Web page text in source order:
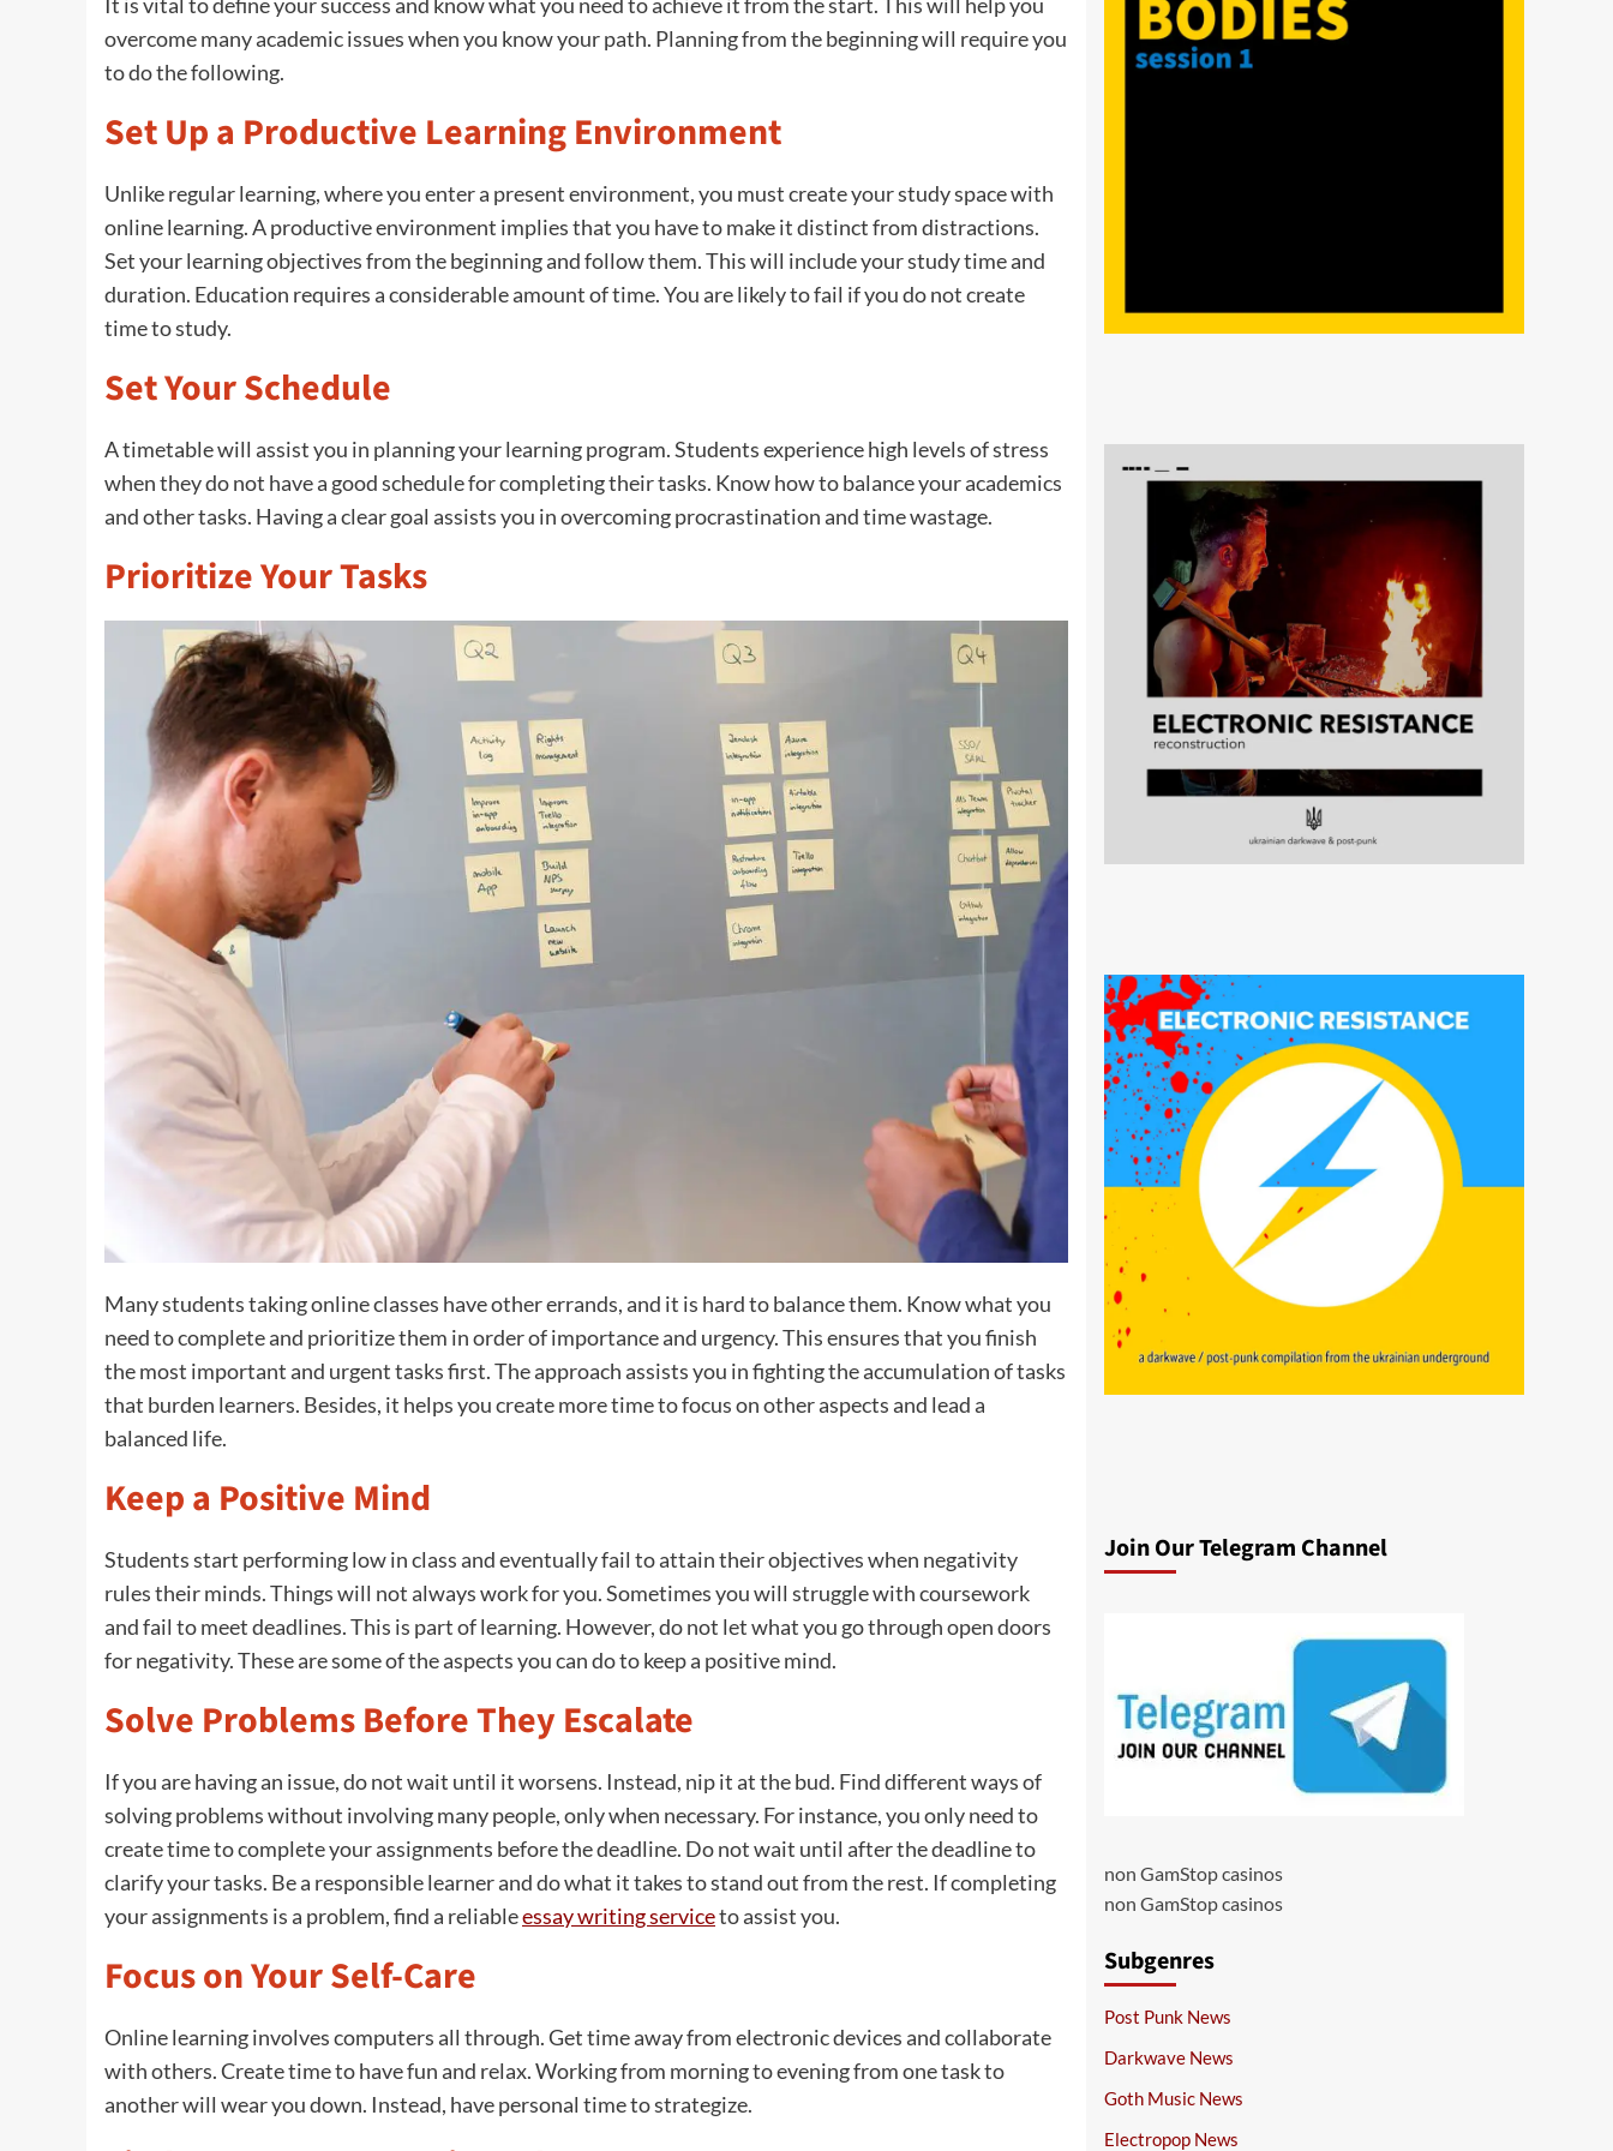
overcome many academic issues when you know your path. Planning from the beginning will require you
to do the following.
Set Up a Productive Learning Environment
Unlike regular learning, where you enter a present environment, you must create your study space with
online learning. A productive environment implies that you have to make it distinct from distractions.
Set your learning objectives from the beginning and follow them. This will include your study time and
duration. Education requires a considerable amount of time. You are likely to fail if you do not create
time to study.
Set Your Schedule
A timetable will assist you in planning your learning program. Students experience high levels of stress
when they do not have a good schedule for completing their tasks. Know how to balance your academics
and other tasks. Having a clear goal assists you in overcoming procrastination and time wastage.
Prioritize Your Tasks
Many students taking online classes have other errands, and it is hard to balance them. Know what you
need to complete and prioritize them in order of importance and urgency. This ensures that you finish
the most important and urgent tasks first. The approach assists you in fighting the accumulation of tasks
that burden learners. Besides, it helps you create more time to focus on other aspects and lead a
balanced life.
Keep a Positive Mind
Students start performing low in class and eventually fail to attain their objectives when negativity
rules their minds. Things will not always work for you. Sometimes you will struggle with coursework
and fail to meet deadlines. This is part of learning. However, do not let what you go through open doors
for negativity. These are some of the aspects you can do to keep a positive mind.
Solve Problems Before They Escalate
If you are having an issue, do not wait until it worsens. Instead, nip it at the bud. Find different ways of
solving problems without involving many people, only when necessary. For instance, you only need to
create time to complete your assignments before the deadline. Do not wait until after the deadline to
clarify your tasks. Be a responsible learner and do what it takes to stand out from the rest. If completing
your assignments is a problem, find a reliableessay writing serviceto assist you.
Focus on Your Self-Care
Online learning involves computers all through. Get time away from electronic devices and collaborate
with others. Create time to have fun and relax. Working from morning to evening from one task to
another will wear you down. Instead, have personal time to strategize.
Join Our Telegram Channel
non GamStop casinos
non GamStop casinos
Subgenres
Post Punk News
Darkwave News
Goth Music News
Electropop News